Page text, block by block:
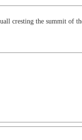
cresting the summit of